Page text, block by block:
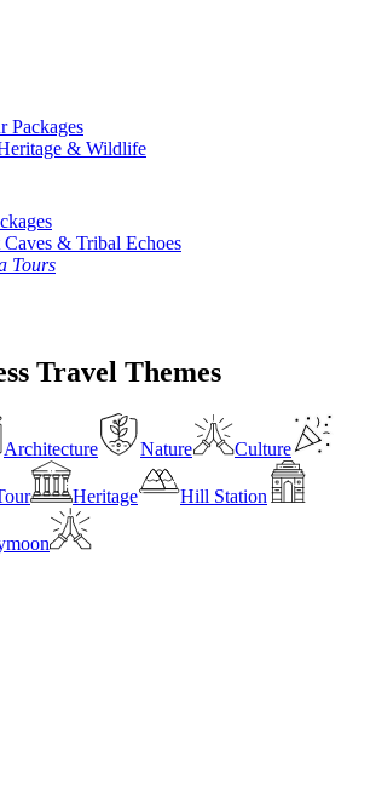
Packages
& Wildlife
& Tribal Echoes
Tours
Travel Themes
Architecture Nature Culture
Heritage Hill Station